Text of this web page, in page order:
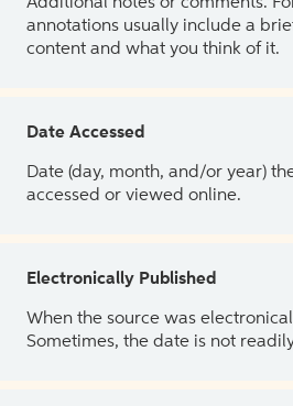
annotations usually include a
content and what you think of it.
Date Accessed
Date (day, month, and/or year)
accessed or viewed online.
Electronically Published
When the source was
Sometimes, the date is not